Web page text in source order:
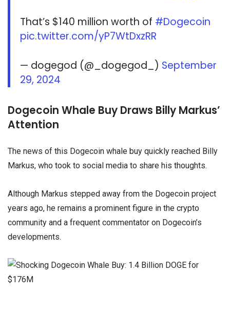
That’s $140 million worth of #Dogecoin
pic.twitter.com/yP7WtDxzRR
— dogegod (@_dogegod_) September
29, 2024
Dogecoin Whale Buy Draws Billy Markus’
Attention
The news of this Dogecoin whale buy quickly reached Billy
Markus, who took to social media to share his thoughts.
Although Markus stepped away from the Dogecoin project
years ago, he remains a prominent figure in the crypto
community and a frequent commentator on Dogecoin’s
developments.